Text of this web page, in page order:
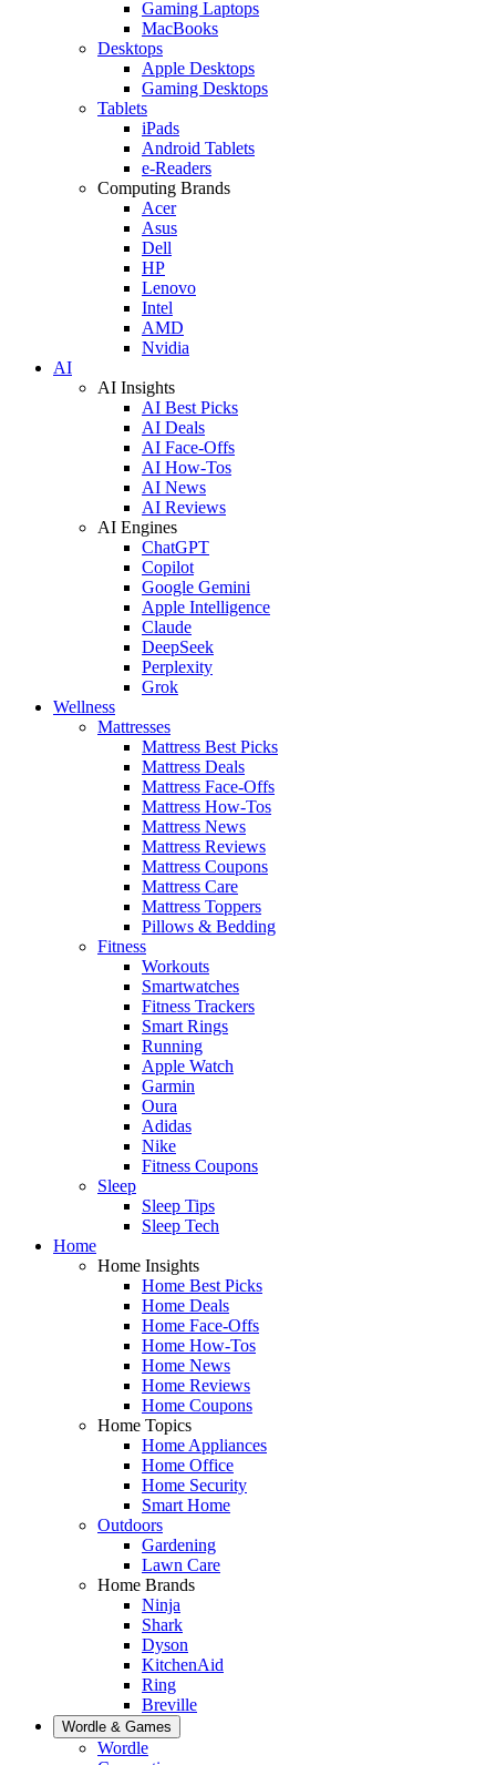
Gaming Laptops
MacBooks
Desktops
Apple Desktops
Gaming Desktops
Tablets
iPads
Android Tablets
e-Readers
Computing Brands
Acer
Asus
Dell
HP
Lenovo
Intel
AMD
Nvidia
AI
AI Insights
AI Best Picks
AI Deals
AI Face-Offs
AI How-Tos
AI News
AI Reviews
AI Engines
ChatGPT
Copilot
Google Gemini
Apple Intelligence
Claude
DeepSeek
Perplexity
Grok
Wellness
Mattresses
Mattress Best Picks
Mattress Deals
Mattress Face-Offs
Mattress How-Tos
Mattress News
Mattress Reviews
Mattress Coupons
Mattress Care
Mattress Toppers
Pillows & Bedding
Fitness
Workouts
Smartwatches
Fitness Trackers
Smart Rings
Running
Apple Watch
Garmin
Oura
Adidas
Nike
Fitness Coupons
Sleep
Sleep Tips
Sleep Tech
Home
Home Insights
Home Best Picks
Home Deals
Home Face-Offs
Home How-Tos
Home News
Home Reviews
Home Coupons
Home Topics
Home Appliances
Home Office
Home Security
Smart Home
Outdoors
Gardening
Lawn Care
Home Brands
Ninja
Shark
Dyson
KitchenAid
Ring
Breville
Wordle & Games
Wordle